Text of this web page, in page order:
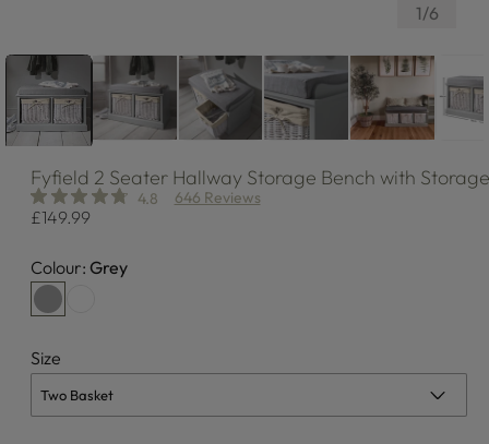
1/of
6
Fyfield 2 Seater Hallway Storage Bench with
4.8 646 Reviews
Regular
£149.99
Colour: Grey
Size